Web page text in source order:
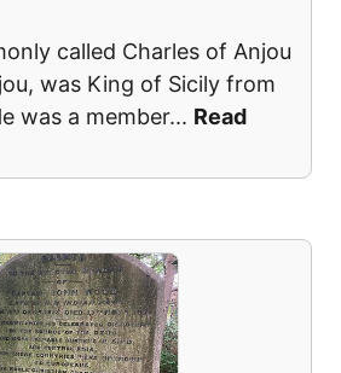
called Charles of Anjou
was King of Sicily from
was a member... Read